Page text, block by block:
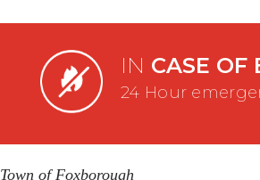
IN CASE OF
24 Hour
Town of Foxborough